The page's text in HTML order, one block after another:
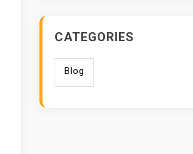
CATEGORIES
Blog